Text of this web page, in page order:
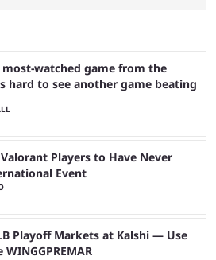
of options for customers to pick from
four of the best live casino games from a
most-watched game from the
hard to see another game beating
Players to Have Never
Event
Playoff Markets at Kalshi — Use